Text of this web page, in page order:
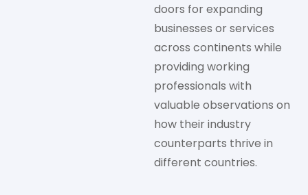
doors for expanding
businesses or services
across continents while
providing working
professionals with
valuable observations on
how their industry
counterparts thrive in
different countries.